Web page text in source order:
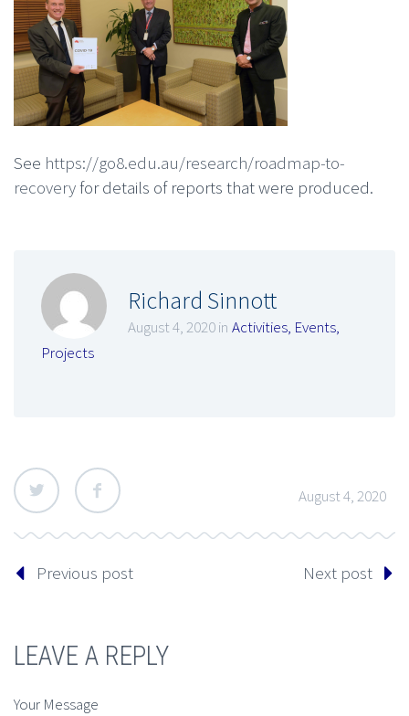
See https://go8.edu.au/research/roadmap-to-
recoveryfor details of reports that were produced.
Richard Sinnott
August 4, 2020 in Activities, Events,
Projects
August 4, 2020
Previous post Next post
LEAVE A REPLY
Your Message